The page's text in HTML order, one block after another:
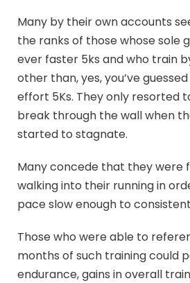
Many by their own accounts
the ranks of those whose sole
ever faster 5ks and who train
other than, yes, you’ve
effort 5Ks. They only resorted
break through the wall when
started to stagnate.
Many concede that they were
walking into their running in
pace slow enough to
Those who were able to
months of such training could
endurance, gains in overall